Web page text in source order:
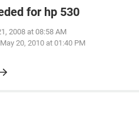
for hp 530
2008 at 08:58 AM
May 20, 2010 at 01:40 PM